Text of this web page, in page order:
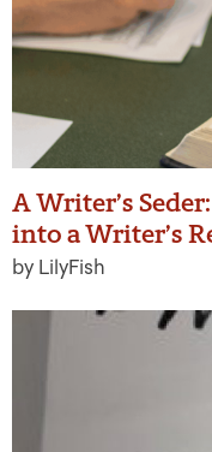
A Writer’s
into a Writer’s
by LilyFish